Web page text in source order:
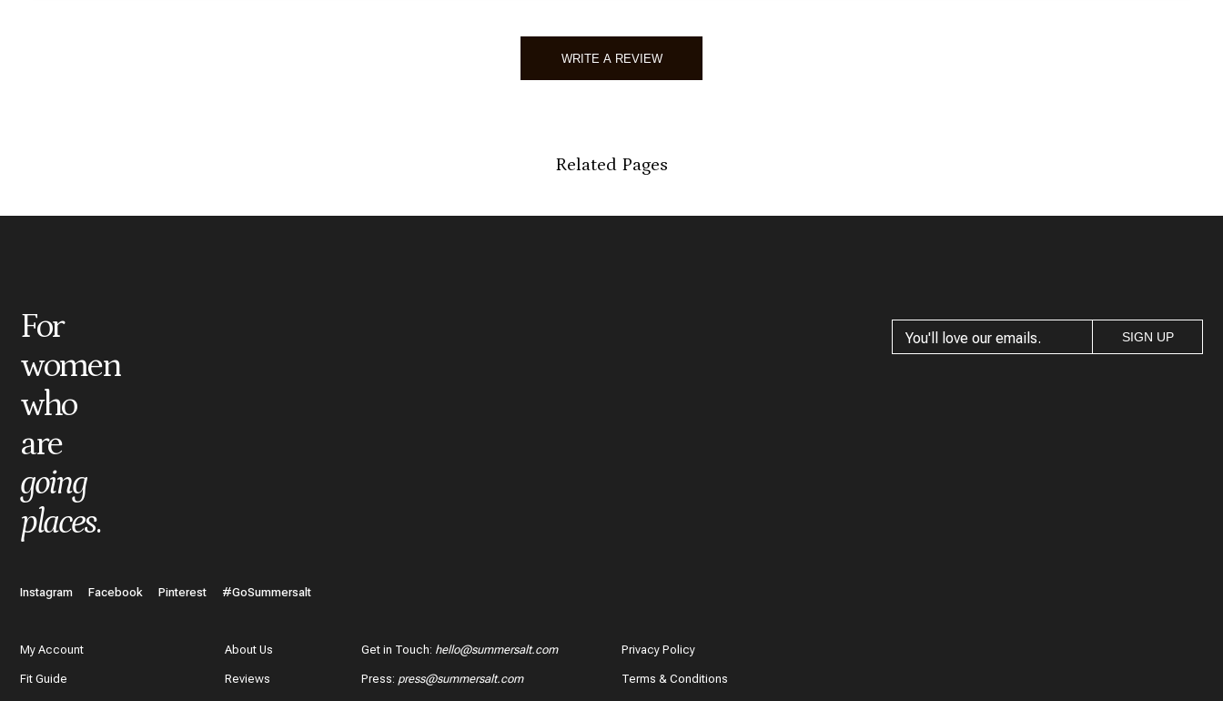
WRITE A REVIEW
* Score
What do you like best about the item you purchased?
Related Pages
For
women
who
are
going
places.
SIGN UP
Instagram Facebook Pinterest #GoSummersalt
My Account
Fit Guide
About Us
Reviews
Get in Touch: hello@summersalt.com
Press: press@summersalt.com
Privacy Policy
Terms & Conditions